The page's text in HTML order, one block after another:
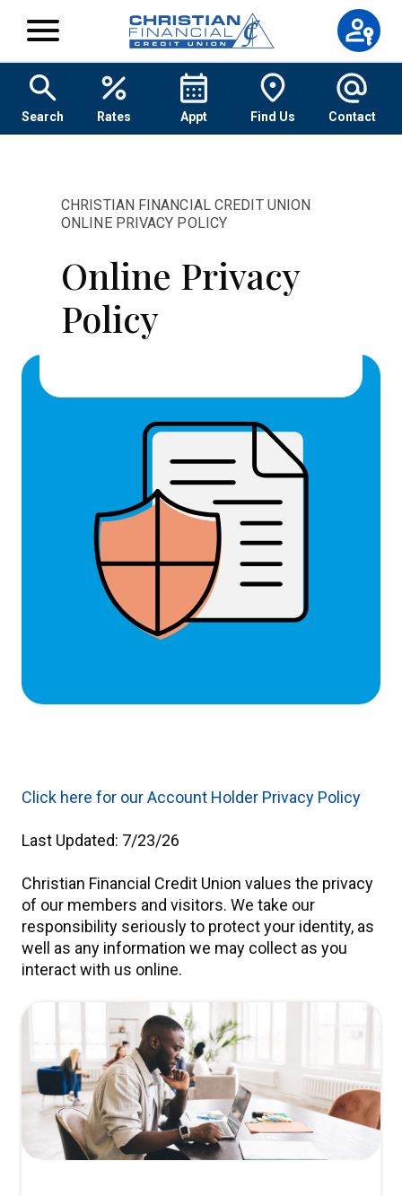
Search Rates Appt Find Us Contact
CHRISTIAN FINANCIAL CREDIT UNION
ONLINE PRIVACY POLICY
Online Privacy
Policy
Click here for our Account Holder Privacy Policy
Last Updated: 7/23/26
Christian Financial Credit Union values the privacy
of our members and visitors. We take our
responsibility seriously to protect your identity, as
well as any information we may collect as you
interact with us online.